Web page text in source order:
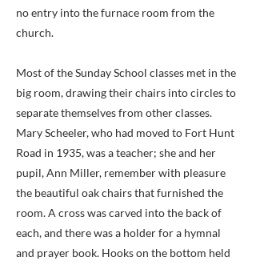
no entry into the furnace room from the
church.
Most of the Sunday School classes met in the
big room, drawing their chairs into circles to
separate themselves from other classes.
Mary Scheeler, who had moved to Fort Hunt
Road in 1935, was a teacher; she and her
pupil, Ann Miller, remember with pleasure
the beautiful oak chairs that furnished the
room. A cross was carved into the back of
each, and there was a holder for a hymnal
and prayer book. Hooks on the bottom held